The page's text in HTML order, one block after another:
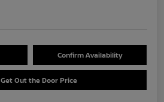
Confirm Availability
Get Out the Door Price